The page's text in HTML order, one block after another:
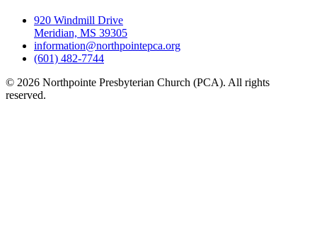
920 Windmill Drive
Meridian, MS 39305
information@northpointepca.org
(601) 482-7744
© 2026 Northpointe Presbyterian Church (PCA). All rights
reserved.